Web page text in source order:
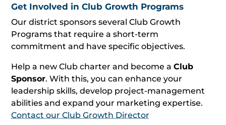
Get Involved in Club Growth Programs
Our district sponsors several Club Growth
Programs that require a short-term
commitment and have specific objectives.
Help a new Club charter and become aClub
Sponsor. With this, you can enhance your
leadership skills, develop project-management
abilities and expand your marketing expertise.
Contact our Club Growth Director